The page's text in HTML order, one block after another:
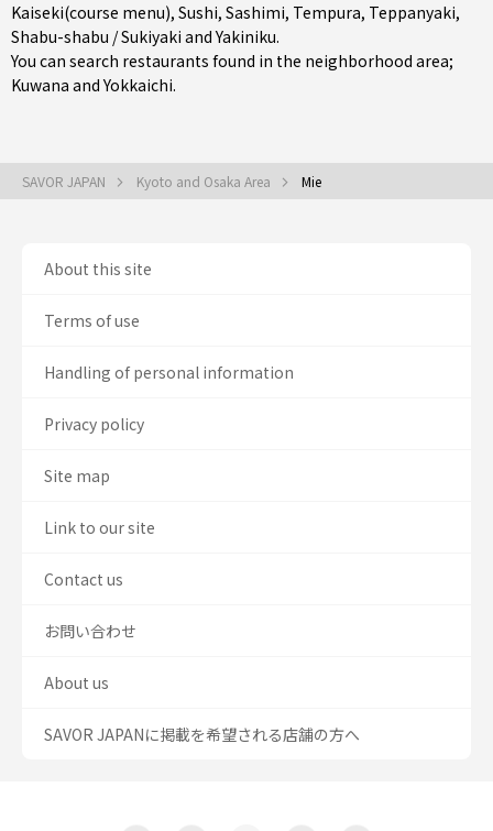
Kaiseki(course menu), Sushi, Sashimi, Tempura, Teppanyaki,
Shabu-shabu / Sukiyaki andYakiniku.
You can search restaurants found in the neighborhood area;
Kuwana andYokkaichi.
SAVOR JAPAN Kyoto and Osaka Area Mie
About this site
Terms of use
Handling of personal information
Privacy policy
Site map
Link to our site
Contact us
お問い合わせ
About us
SAVOR JAPANに掲載を希望される店舗の方へ